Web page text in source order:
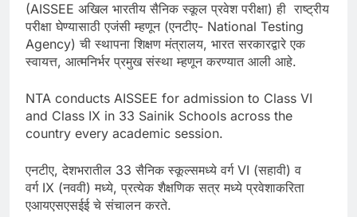
(AISSEE अखिल भारतीय सैनिक स्कूल प्रवेश परीक्षा) ही राष्ट्रीय
परीक्षा घेण्यासाठी एजंसी म्हणून (एनटीए- National Testing
Agency) ची स्थापना शिक्षण मंत्रालय, भारत सरकारद्वारे एक
स्वायत्त, आत्मनिर्भर प्रमुख संस्था म्हणून करण्यात आली आहे.
NTA conducts AISSEE for admission to Class VI
and Class IX in 33 Sainik Schools across the
country every academic session.
एनटीए, देशभरातील 33 सैनिक स्कूल्समध्ये वर्ग VI (सहावी) व
वर्ग IX (नववी) मध्ये, प्रत्येक शैक्षणिक सत्र मध्ये प्रवेशाकरिता
एआयएसएसईई चे संचालन करते.